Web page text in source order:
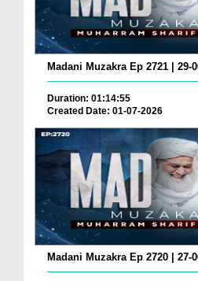
Madani Muzakra Ep 2721 | 29-
Duration: 01:14:55
Created Date: 01-07-2026
Madani Muzakra Ep 2720 | 27-